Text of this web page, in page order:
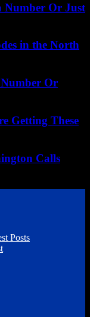
Number Or Just
in the North
Or
Getting These
Calls
Posts